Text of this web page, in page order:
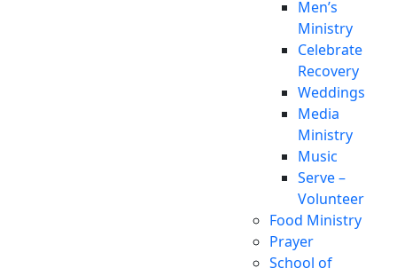
Men’s
Ministry
Celebrate
Recovery
Weddings
Media
Ministry
Music
Serve –
Volunteer
Food Ministry
Prayer
School of